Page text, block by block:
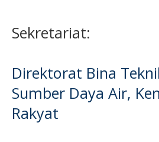
Sekretariat:
Direktorat Bina
Sumber Daya Air,
Rakyat